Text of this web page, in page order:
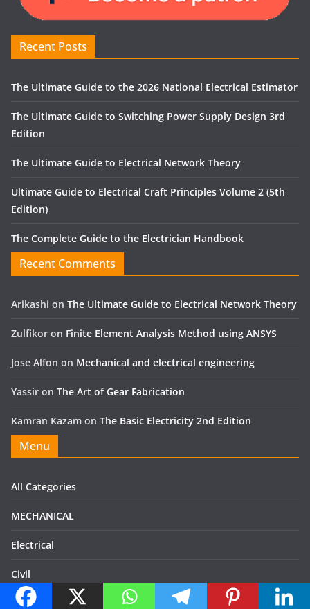
Recent Posts
The Ultimate Guide to the 2026 National Electrical Estimator
The Ultimate Guide to Switching Power Supply Design 3rd
Edition
The Ultimate Guide to Electrical Network Theory
Ultimate Guide to Electrical Craft Principles Volume 2 (5th
Edition)
The Complete Guide to the Electrician Handbook
Recent Comments
Arikashi on The Ultimate Guide to Electrical Network Theory
Zulfikor on Finite Element Analysis Method using ANSYS
Jose Alfon on Mechanical and electrical engineering
Yassir on The Art of Gear Fabrication
Kamran Kazam on The Basic Electricity 2nd Edition
Menu
All Categories
MECHANICAL
Electrical
Civil
Books